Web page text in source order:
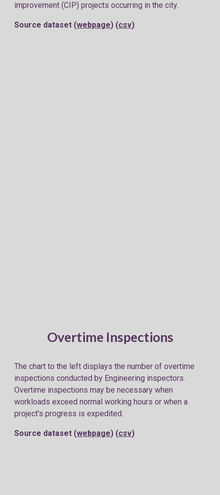
improvement (CIP) projects occurring in the city.
Source dataset (webpage) (csv)
Overtime Inspections
The chart to the left displays the number of overtime
inspections conducted by Engineering inspectors.
Overtime inspections may be necessary when
workloads exceed normal working hours or when a
project's progress is expedited.
Source dataset (webpage) (csv)